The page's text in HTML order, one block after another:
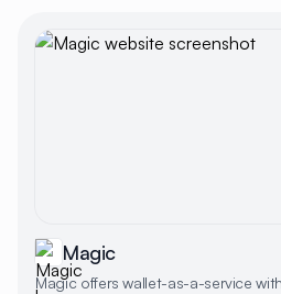
Magic
Magic offers wallet-as-a-service